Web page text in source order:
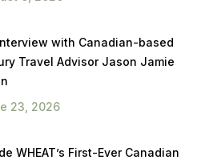
with Canadian-based
Travel Advisor Jason Jamie
23, 2026
WHEAT’s First-Ever Canadian